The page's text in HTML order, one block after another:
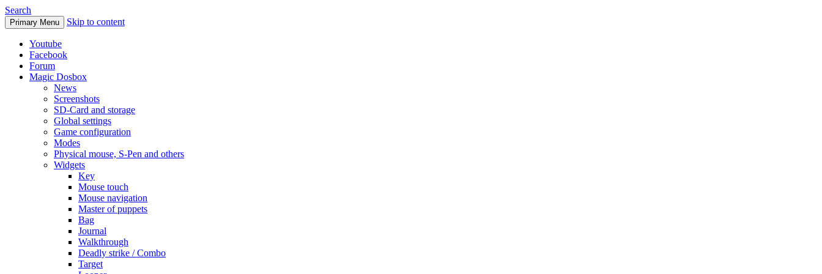
Search
Primary Menu Skip to content
Youtube
Facebook
Forum
Magic Dosbox
News
Screenshots
SD-Card and storage
Global settings
Game configuration
Modes
Physical mouse, S-Pen and others
Widgets
Key
Mouse touch
Mouse navigation
Master of puppets
Bag
Journal
Walkthrough
Deadly strike / Combo
Target